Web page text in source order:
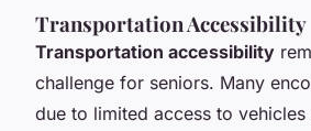
Transportation Accessibility
Transportation accessibility
challenge for seniors. Many
due to limited access to